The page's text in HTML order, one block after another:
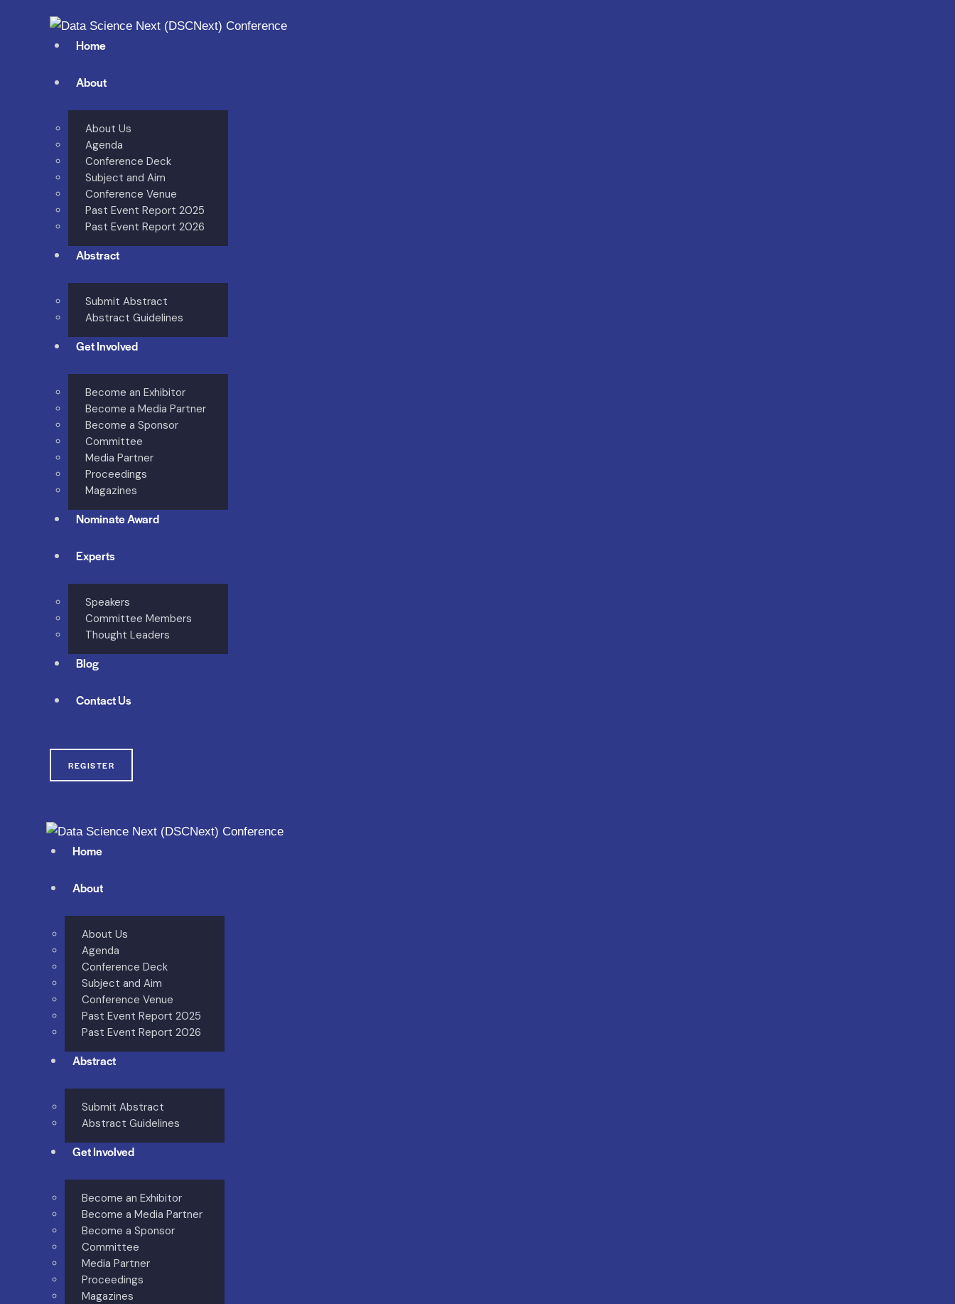
Home
About
About Us
Agenda
Conference Deck
Subject and Aim
Conference Venue
Past Event Report 2025
Past Event Report 2026
Abstract
Submit Abstract
Abstract Guidelines
Get Involved
Become an Exhibitor
Become a Media Partner
Become a Sponsor
Committee
Media Partner
Proceedings
Magazines
Nominate Award
Experts
Speakers
Committee Members
Thought Leaders
Blog
Contact Us
REGISTER
Home
About
About Us
Agenda
Conference Deck
Subject and Aim
Conference Venue
Past Event Report 2025
Past Event Report 2026
Abstract
Submit Abstract
Abstract Guidelines
Get Involved
Become an Exhibitor
Become a Media Partner
Become a Sponsor
Committee
Media Partner
Proceedings
Magazines